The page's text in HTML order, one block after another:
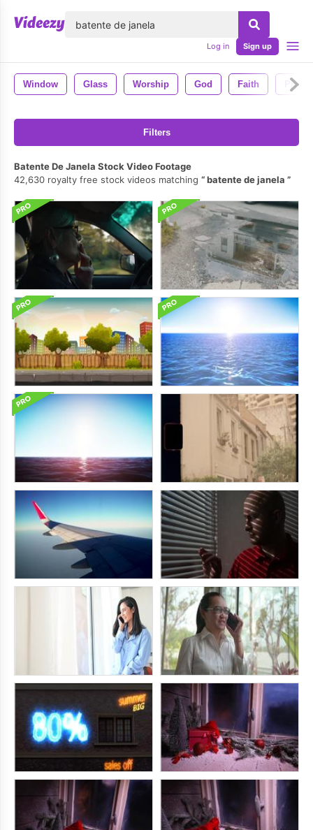
Log in Sign up
Window Glass Worship God Faith Prayer
Filters
Batente De Janela Stock Video Footage
42,630 royalty free stock videos matching
batente de janela